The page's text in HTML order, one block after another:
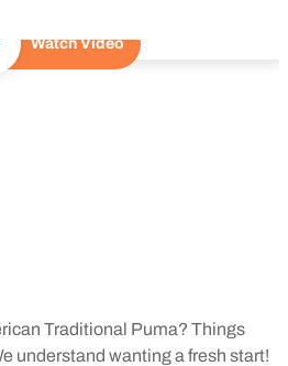
Play Video
Watch Video
Traditional Puma? Things
understand wanting a fresh start!